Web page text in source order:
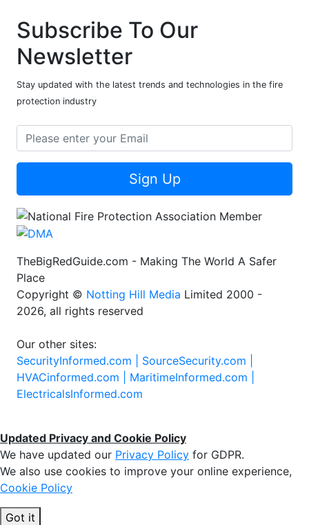
Subscribe To Our
Newsletter
Stay updated with the latest trends and technologies in the fire
protection industry
Sign Up
TheBigRedGuide.com - Making The World A Safer
Place
Copyright © Notting Hill Media Limited 2000 -
2026, all rights reserved
Our other sites:
SecurityInformed.com | SourceSecurity.com |
HVACinformed.com | MaritimeInformed.com |
ElectricalsInformed.com
Updated Privacy and Cookie Policy
We have updated our Privacy Policy for GDPR.
We also use cookies to improve your online experience,
Cookie Policy
Got it